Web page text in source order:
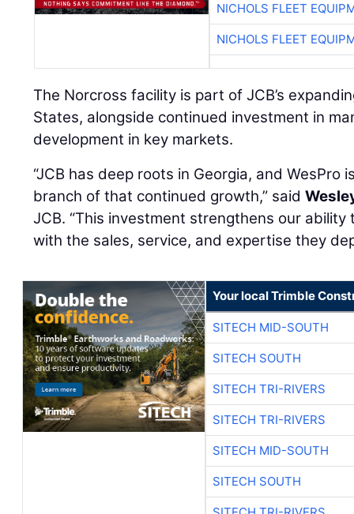
NICHOLS FLEET
NICHOLS FLEET
The Norcross facility is part of JCB’s
States, alongside continued investment in
development in key markets.
“JCB has deep roots in Georgia, and
branch of that continued growth,” said
JCB. “This investment strengthens our
with the sales, service, and expertise they
Your local Trimble
SITECH MID-SOUTH
SITECH SOUTH
SITECH TRI-RIVERS
SITECH TRI-RIVERS
SITECH MID-SOUTH
SITECH SOUTH